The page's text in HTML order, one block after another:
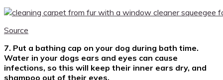
Source
7. Put a bathing cap on your dog during bath time.
Water in your dogs ears and eyes can cause
infections, so this will keep their inner ears dry, and
shampoo out of their eyes.